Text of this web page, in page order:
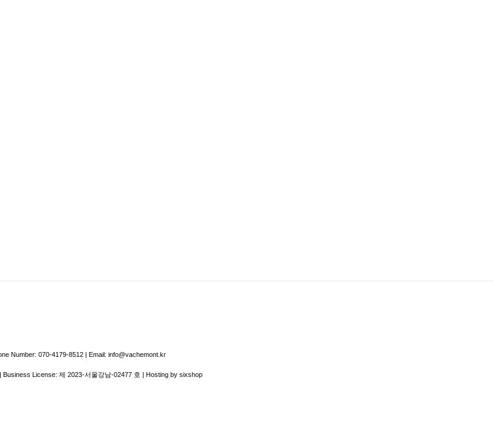
Number: 070-4179-8512 | Email: info@vachemont.kr
| Business License: 제 2023-서울강남-02477 호 | Hosting by sixshop